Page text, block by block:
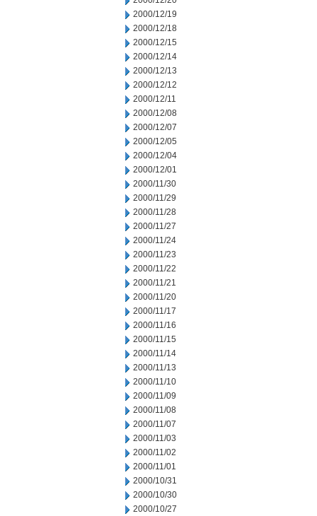
2000/12/19
2000/12/18
2000/12/15
2000/12/14
2000/12/13
2000/12/12
2000/12/11
2000/12/08
2000/12/07
2000/12/05
2000/12/04
2000/12/01
2000/11/30
2000/11/29
2000/11/28
2000/11/27
2000/11/24
2000/11/23
2000/11/22
2000/11/21
2000/11/20
2000/11/17
2000/11/16
2000/11/15
2000/11/14
2000/11/13
2000/11/10
2000/11/09
2000/11/08
2000/11/07
2000/11/03
2000/11/02
2000/11/01
2000/10/31
2000/10/30
2000/10/27